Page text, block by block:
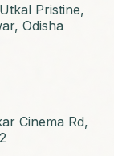
Pristine,
Odisha
Cinema Rd,